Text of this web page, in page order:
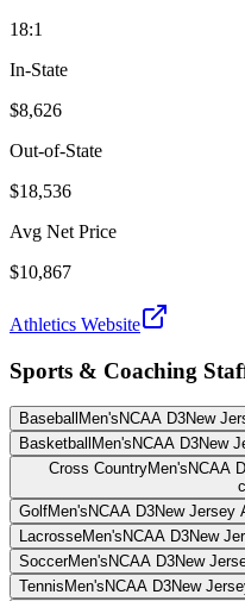
18:1
In-State
$8,626
Out-of-State
$18,536
Avg Net Price
$10,867
Athletics Website
Sports & Coaching
Baseball Men's NCAA D3New
Basketball Men's NCAA D3New
Cross CountryMen's NCAA
GolfMen's NCAA D3New Jersey
LacrosseMen's NCAA D3New
SoccerMen's NCAA D3New
Tennis Men's NCAA D3New